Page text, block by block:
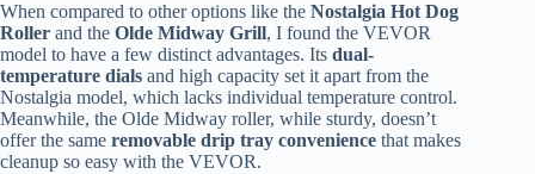
When compared to other options like the Nostalgia Hot Dog
Roller and the Olde Midway Grill, I found the VEVOR
model to have a few distinct advantages. Its dual-
temperature dials and high capacity set it apart from the
Nostalgia model, which lacks individual temperature control.
Meanwhile, the Olde Midway roller, while sturdy, doesn’t
offer the same removable drip tray convenience that makes
cleanup so easy with the VEVOR.